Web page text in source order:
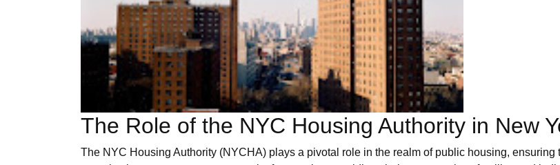
The Role of the NYC Housing Authority in New
The NYC Housing Authority (NYCHA) plays a pivotal role in the realm of public housing,